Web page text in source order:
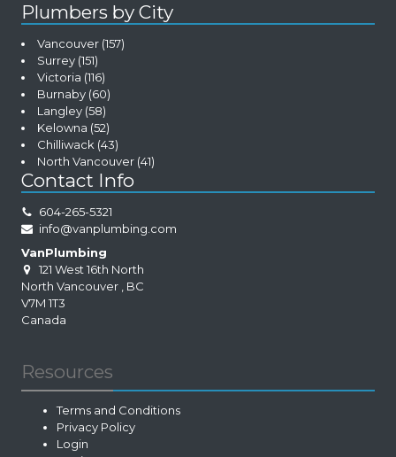
Plumbers by City
Vancouver (157)
Surrey (151)
Victoria (116)
Burnaby (60)
Langley (58)
Kelowna (52)
Chilliwack (43)
North Vancouver (41)
Contact Info
604-265-5321
info@vanplumbing.com
VanPlumbing
121 West 16th North
North Vancouver
BC
V7M 1T3
Canada
Resources
Terms and Conditions
Privacy Policy
Login